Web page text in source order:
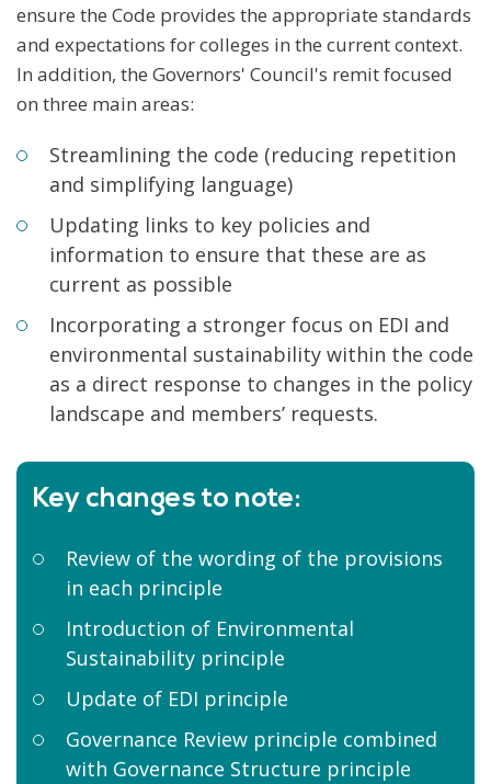
ensure the Code provides the appropriate standards
and expectations for colleges in the current context.
In addition, the Governors' Council's remit focused
on three main areas:
Streamlining the code (reducing repetition
and simplifying language)
Updating links to key policies and
information to ensure that these are as
current as possible
Incorporating a stronger focus on EDI and
environmental sustainability within the code
as a direct response to changes in the policy
landscape and members’ requests.
Key changes to note:
Review of the wording of the provisions
in each principle
Introduction of Environmental
Sustainability principle
Update of EDI principle
Governance Review principle combined
with Governance Structure principle